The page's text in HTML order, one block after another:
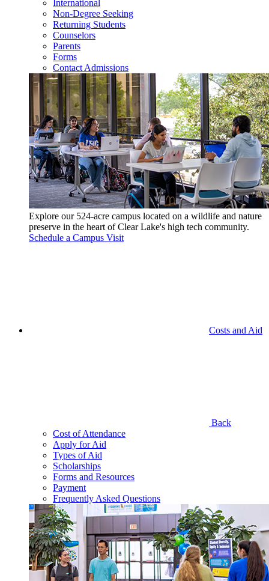
International
Non-Degree Seeking
Returning Students
Counselors
Parents
Forms
Contact Admissions
Explore our 524-acre campus located on a wildlife and nature
preserve in the heart of Clear Lake's high tech community.
Schedule a Campus Visit
Costs and Aid
Back
Cost of Attendance
Apply for Aid
Types of Aid
Scholarships
Forms and Resources
Payment
Frequently Asked Questions